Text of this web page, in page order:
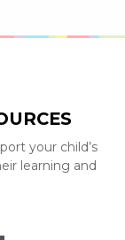
your child’s
learning and